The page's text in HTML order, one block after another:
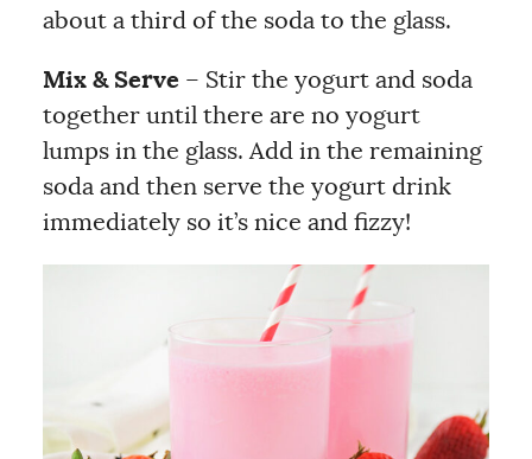
about a third of the soda to the glass.
Mix & Serve – Stir the yogurt and soda
together until there are no yogurt
lumps in the glass. Add in the remaining
soda and then serve the yogurt drink
immediately so it’s nice and fizzy!